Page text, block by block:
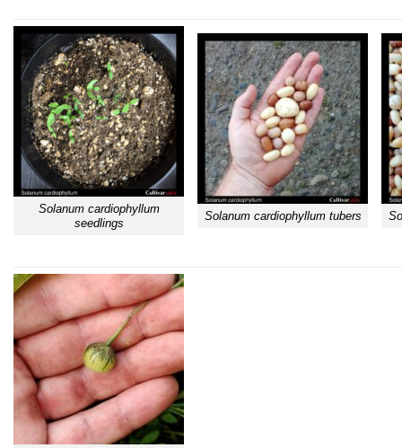
Solanum cardiophyllum
seedlings
Solanum cardiophyllum tubers